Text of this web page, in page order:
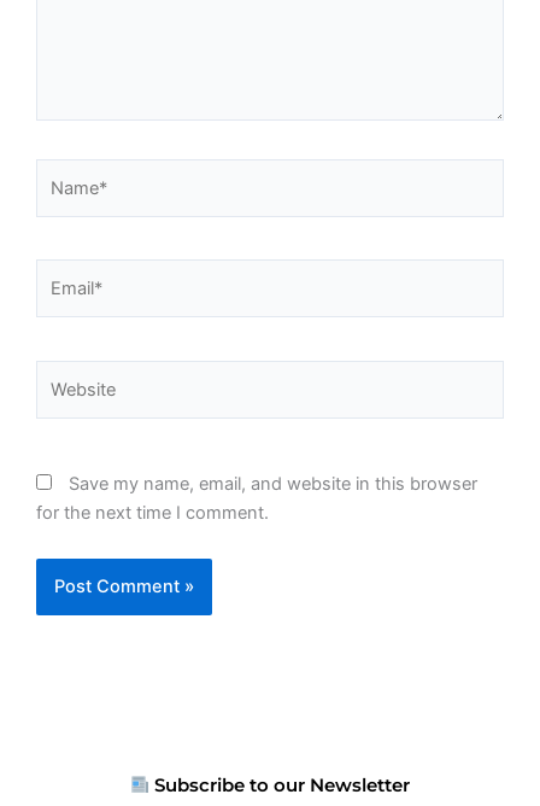
Save my name, email, and website in this browser
for the next time I comment.
Subscribe to our Newsletter